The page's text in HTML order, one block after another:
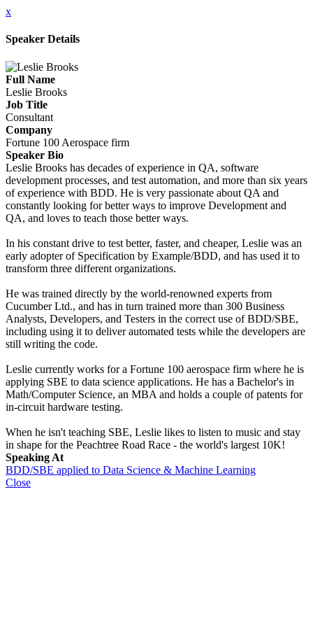
x
Speaker Details
Full Name
Leslie Brooks
Job Title
Consultant
Company
Fortune 100 Aerospace firm
Speaker Bio
Leslie Brooks has decades of experience in QA, software
development processes, and test automation, and more than six years
of experience with BDD. He is very passionate about QA and
constantly looking for better ways to improve Development and
QA, and loves to teach those better ways.
In his constant drive to test better, faster, and cheaper, Leslie was an
early adopter of Specification by Example/BDD, and has used it to
transform three different organizations.
He was trained directly by the world-renowned experts from
Cucumber Ltd., and has in turn trained more than 300 Business
Analysts, Developers, and Testers in the correct use of BDD/SBE,
including using it to deliver automated tests while the developers are
still writing the code.
Leslie currently works for a Fortune 100 aerospace firm where he is
applying SBE to data science applications. He has a Bachelor's in
Math/Computer Science, an MBA and holds a couple of patents for
in-circuit hardware testing.
When he isn't teaching SBE, Leslie likes to listen to music and stay
in shape for the Peachtree Road Race - the world's largest 10K!
Speaking At
BDD/SBE applied to Data Science & Machine Learning
Close